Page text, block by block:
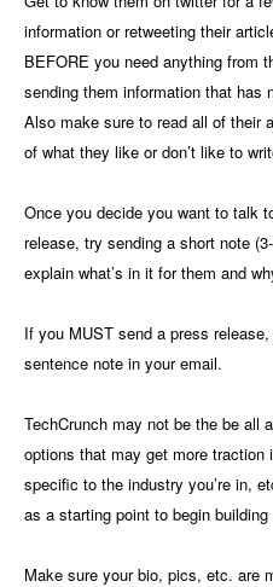
information or retweeting their
BEFORE you need anything from
sending them information that has
Also make sure to read all of their
of what they like or don’t like to
Once you decide you want to talk
release, try sending a short note
explain what’s in it for them and
If you MUST send a press
sentence note in your email.
TechCrunch may not be the be all
options that may get more traction
specific to the industry you’re in,
as a starting point to begin
Make sure your bio, pics, etc. are